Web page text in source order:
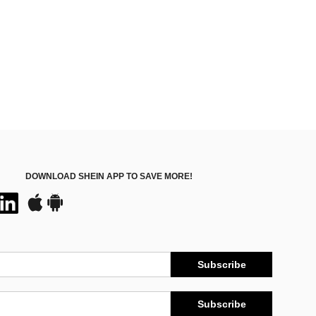
DOWNLOAD SHEIN APP TO SAVE MORE!
Subscribe
Subscribe